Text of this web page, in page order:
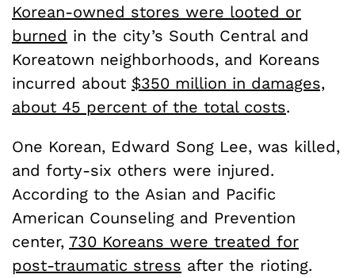
Korean-owned stores were looted or
burned in the city’s South Central and
Koreatown neighborhoods, and Koreans
incurred about $350 million in damages,
about 45 percent of the total costs.
One Korean, Edward Song Lee, was killed,
and forty-six others were injured.
According to the Asian and Pacific
American Counseling and Prevention
center, 730 Koreans were treated for
post-traumatic stress after the rioting.